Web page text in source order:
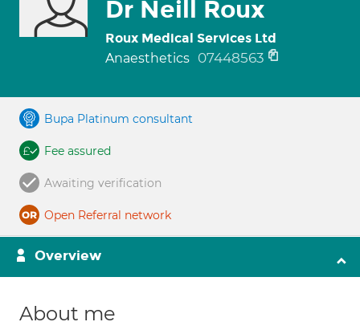
Dr Neill Roux
Roux Medical Services Ltd
Anaesthetics 07448563
Bupa Platinum consultant
Fee assured
Awaiting verification
Open Referral network
Overview
About me